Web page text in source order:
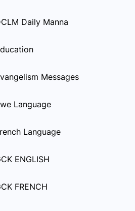
Daily Manna
Messages
Language
Language
ENGLISH
FRENCH